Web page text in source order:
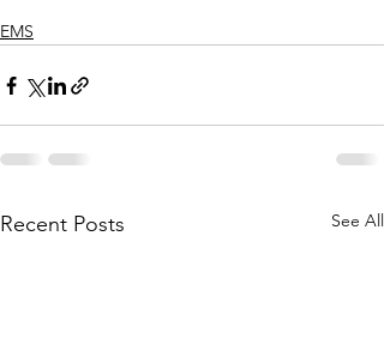
EMS
Recent Posts See All